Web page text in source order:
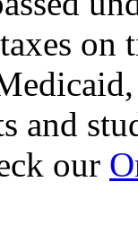
and
our